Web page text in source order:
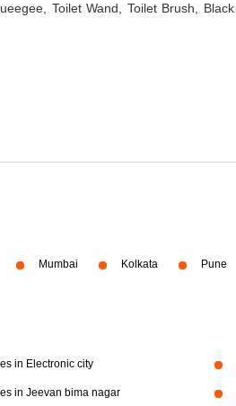
Toilet Wand, Toilet Brush,
Mumbai Kolkata Pune
in Electronic city
in Jeevan bima nagar